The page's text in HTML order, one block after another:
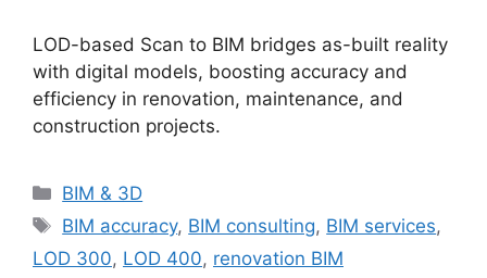
LOD-based Scan to BIM bridges as-built reality
with digital models, boosting accuracy and
efficiency in renovation, maintenance, and
construction projects.
Categories
BIM & 3D
Tags
BIM accuracy, BIM consulting, BIM services,
LOD 300, LOD 400, renovation BIM